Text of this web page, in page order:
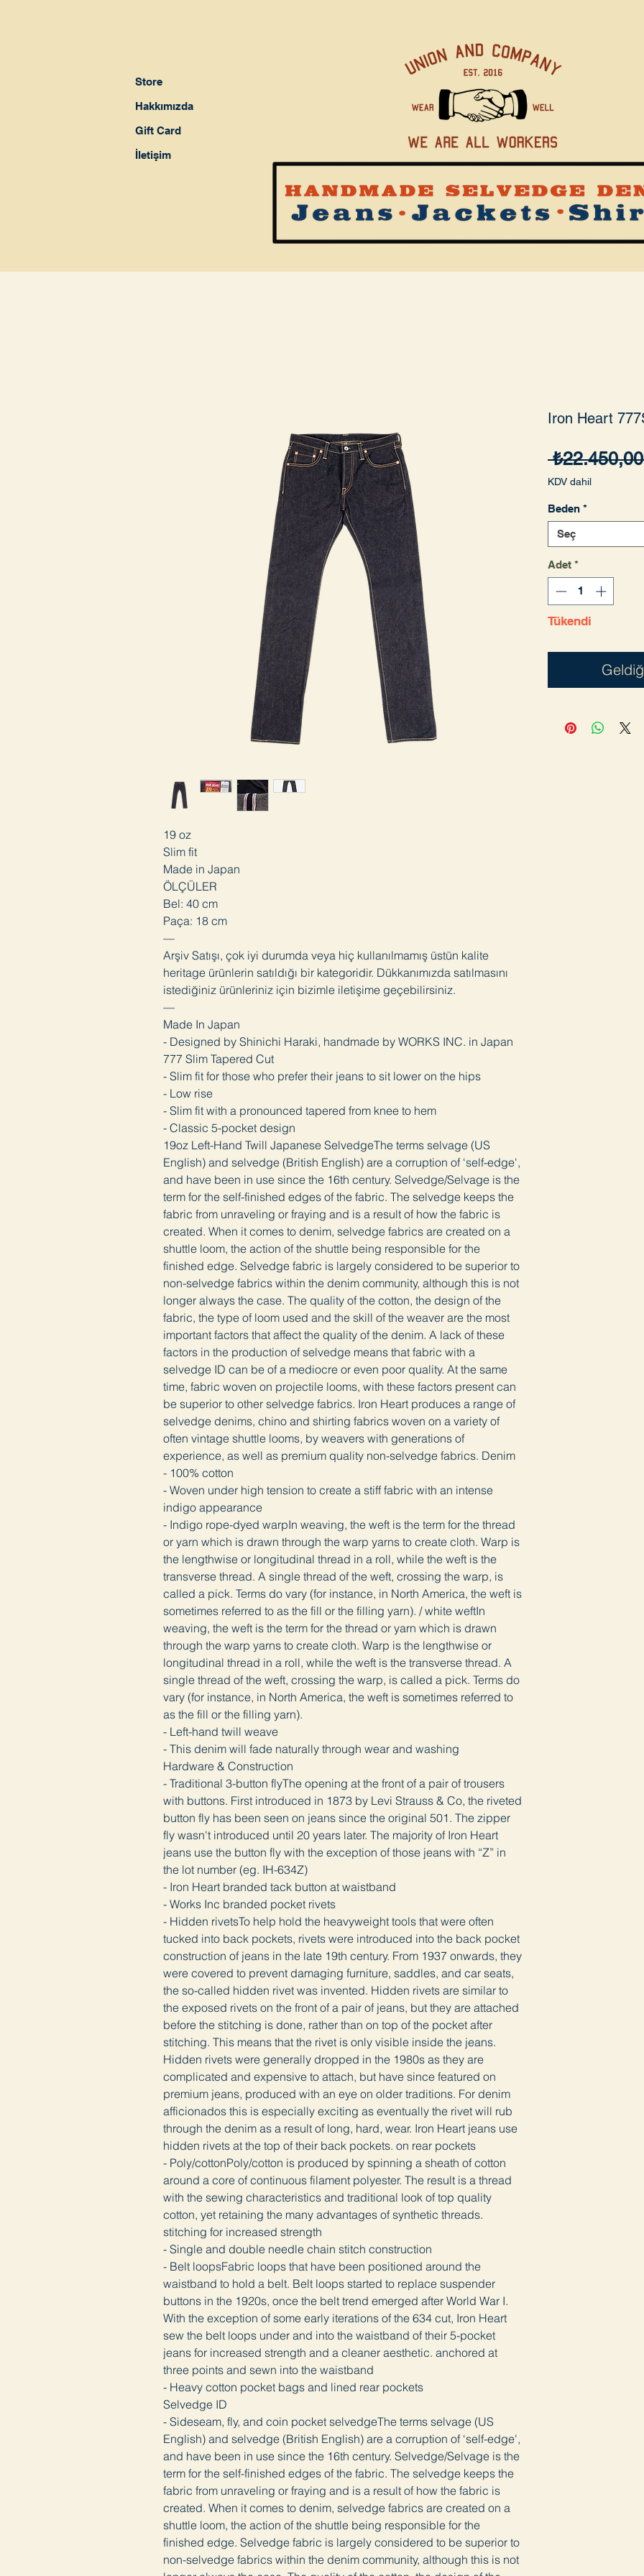
Store
Hakkımızda
Gift Card
İletişim
19 oz
Slim fit
Made in Japan
ÖLÇÜLER
Bel: 40 cm
Paça: 18 cm
—
Arşiv Satışı, çok iyi durumda veya hiç kullanılmamış üstün kalite
heritage ürünlerin satıldığı bir kategoridir. Dükkanımızda satılmasını
istediğiniz ürünleriniz için bizimle iletişime geçebilirsiniz.
—
Made In Japan
- Designed by Shinichi Haraki, handmade by WORKS INC. in Japan
777 Slim Tapered Cut
- Slim fit for those who prefer their jeans to sit lower on the hips
- Low rise
- Slim fit with a pronounced tapered from knee to hem
- Classic 5-pocket design
19oz Left-Hand Twill Japanese SelvedgeThe terms selvage (US
English) and selvedge (British English) are a corruption of ‘self-edge',
and have been in use since the 16th century. Selvedge/Selvage is the
term for the self-finished edges of the fabric. The selvedge keeps the
fabric from unraveling or fraying and is a result of how the fabric is
created. When it comes to denim, selvedge fabrics are created on a
shuttle loom, the action of the shuttle being responsible for the
finished edge. Selvedge fabric is largely considered to be superior to
non-selvedge fabrics within the denim community, although this is not
longer always the case. The quality of the cotton, the design of the
fabric, the type of loom used and the skill of the weaver are the most
important factors that affect the quality of the denim. A lack of these
factors in the production of selvedge means that fabric with a
selvedge ID can be of a mediocre or even poor quality. At the same
time, fabric woven on projectile looms, with these factors present can
be superior to other selvedge fabrics. Iron Heart produces a range of
selvedge denims, chino and shirting fabrics woven on a variety of
often vintage shuttle looms, by weavers with generations of
experience, as well as premium quality non-selvedge fabrics. Denim
- 100% cotton
- Woven under high tension to create a stiff fabric with an intense
indigo appearance
- Indigo rope-dyed warpIn weaving, the weft is the term for the thread
or yarn which is drawn through the warp yarns to create cloth. Warp is
the lengthwise or longitudinal thread in a roll, while the weft is the
transverse thread. A single thread of the weft, crossing the warp, is
called a pick. Terms do vary (for instance, in North America, the weft is
sometimes referred to as the fill or the filling yarn). / white weftIn
weaving, the weft is the term for the thread or yarn which is drawn
through the warp yarns to create cloth. Warp is the lengthwise or
longitudinal thread in a roll, while the weft is the transverse thread. A
single thread of the weft, crossing the warp, is called a pick. Terms do
vary (for instance, in North America, the weft is sometimes referred to
as the fill or the filling yarn).
- Left-hand twill weave
- This denim will fade naturally through wear and washing
Hardware & Construction
- Traditional 3-button flyThe opening at the front of a pair of trousers
with buttons. First introduced in 1873 by Levi Strauss & Co, the riveted
button fly has been seen on jeans since the original 501. The zipper
fly wasn't introduced until 20 years later. The majority of Iron Heart
jeans use the button fly with the exception of those jeans with “Z” in
the lot number (eg. IH-634Z)
- Iron Heart branded tack button at waistband
- Works Inc branded pocket rivets
- Hidden rivetsTo help hold the heavyweight tools that were often
tucked into back pockets, rivets were introduced into the back pocket
construction of jeans in the late 19th century. From 1937 onwards, they
were covered to prevent damaging furniture, saddles, and car seats,
the so-called hidden rivet was invented. Hidden rivets are similar to
the exposed rivets on the front of a pair of jeans, but they are attached
before the stitching is done, rather than on top of the pocket after
stitching. This means that the rivet is only visible inside the jeans.
Hidden rivets were generally dropped in the 1980s as they are
complicated and expensive to attach, but have since featured on
premium jeans, produced with an eye on older traditions. For denim
afficionados this is especially exciting as eventually the rivet will rub
through the denim as a result of long, hard, wear. Iron Heart jeans use
hidden rivets at the top of their back pockets. on rear pockets
- Poly/cottonPoly/cotton is produced by spinning a sheath of cotton
around a core of continuous filament polyester. The result is a thread
with the sewing characteristics and traditional look of top quality
cotton, yet retaining the many advantages of synthetic threads.
stitching for increased strength
- Single and double needle chain stitch construction
- Belt loopsFabric loops that have been positioned around the
waistband to hold a belt. Belt loops started to replace suspender
buttons in the 1920s, once the belt trend emerged after World War I.
With the exception of some early iterations of the 634 cut, Iron Heart
sew the belt loops under and into the waistband of their 5-pocket
jeans for increased strength and a cleaner aesthetic. anchored at
three points and sewn into the waistband
- Heavy cotton pocket bags and lined rear pockets
Selvedge ID
- Sideseam, fly, and coin pocket selvedgeThe terms selvage (US
English) and selvedge (British English) are a corruption of ‘self-edge',
and have been in use since the 16th century. Selvedge/Selvage is the
term for the self-finished edges of the fabric. The selvedge keeps the
fabric from unraveling or fraying and is a result of how the fabric is
created. When it comes to denim, selvedge fabrics are created on a
shuttle loom, the action of the shuttle being responsible for the
finished edge. Selvedge fabric is largely considered to be superior to
non-selvedge fabrics within the denim community, although this is not
Iron Heart
KDV dahil
Beden *
Seç
Adet *
Tükendi